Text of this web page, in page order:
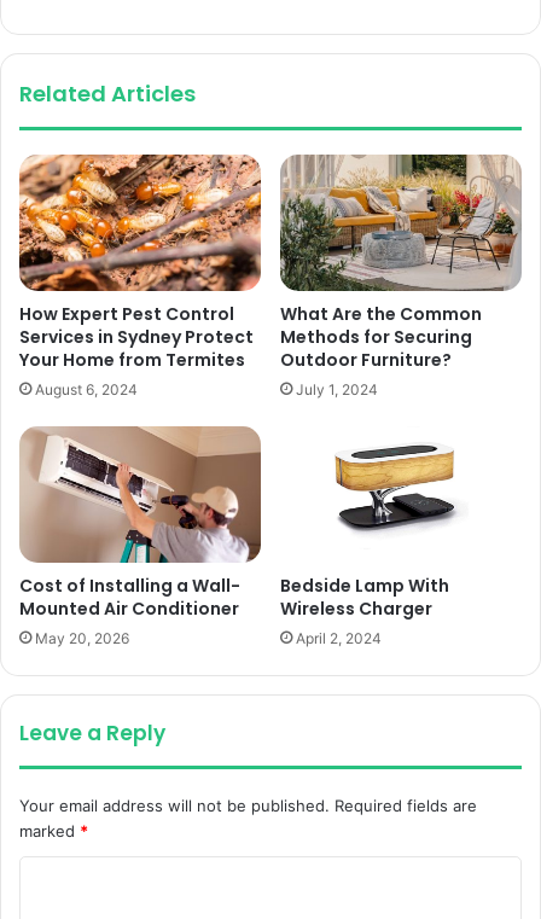
Related Articles
How Expert Pest Control
Services in Sydney Protect
Your Home from Termites
August 6, 2024
What Are the Common
Methods for Securing
Outdoor Furniture?
July 1, 2024
Cost of Installing a Wall-
Mounted Air Conditioner
May 20, 2026
Bedside Lamp With
Wireless Charger
April 2, 2024
Leave a Reply
Your email address will not be published. Required fields are
marked *